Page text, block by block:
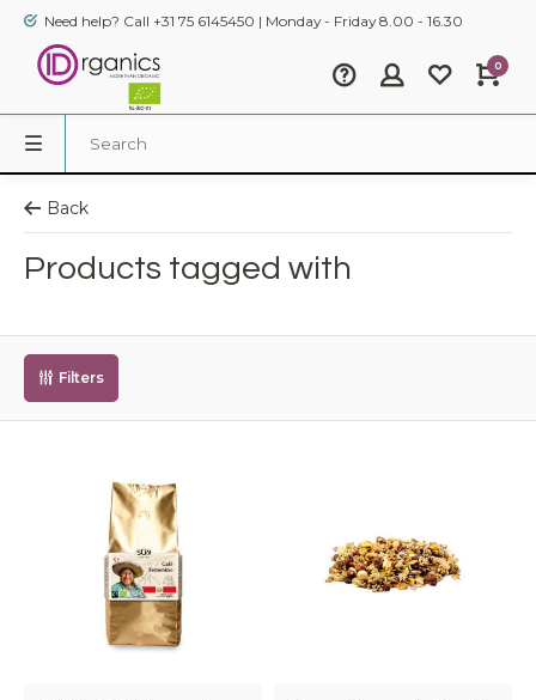
Need help? Call +31 75 6145450 | Monday - Friday 8.00 - 16.30
0
Back
Products tagged with
Filters